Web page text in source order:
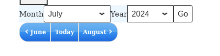
Month Year
June Today August